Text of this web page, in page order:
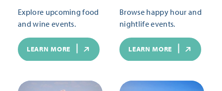
Explore upcoming food
and wine events.
LEARN MORE
Browse happy hour and
nightlife events.
LEARN MORE